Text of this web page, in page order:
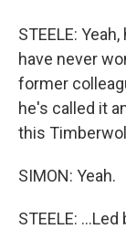
STEELE:
have never
former
he's called it
this
SIMON: Yeah.
STEELE: